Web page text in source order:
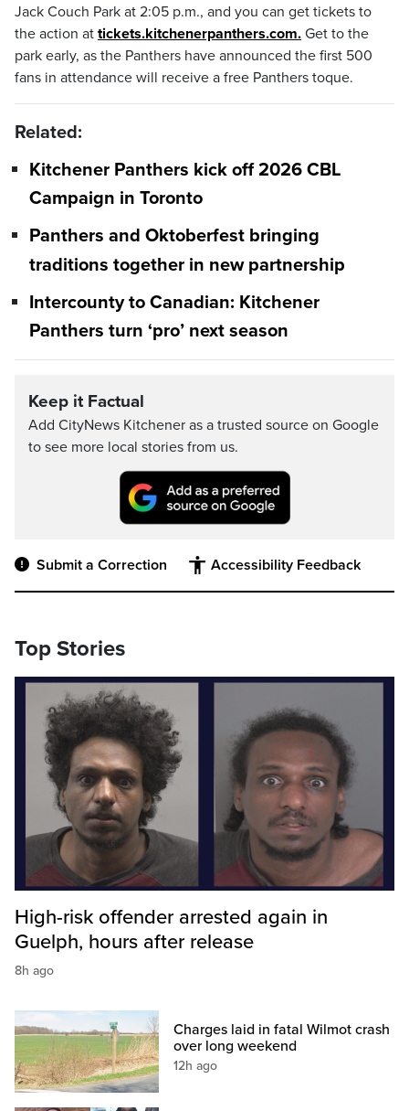
Jack Couch Park at 2:05 p.m., and you can get tickets to
the action at tickets.kitchenerpanthers.com. Get to the
park early, as the Panthers have announced the first 500
fans in attendance will receive a free Panthers toque.
Related:
Kitchener Panthers kick off 2026 CBL
Campaign in Toronto
Panthers and Oktoberfest bringing
traditions together in new partnership
Intercounty to Canadian: Kitchener
Panthers turn ‘pro’ next season
Keep it Factual
Add CityNews Kitchener as a trusted source on Google
to see more local stories from us.
Submit a Correction Accessibility Feedback
Top Stories
High-risk offender arrested again in
Guelph, hours after release
8h ago
Charges laid in fatal Wilmot crash
over long weekend
12h ago